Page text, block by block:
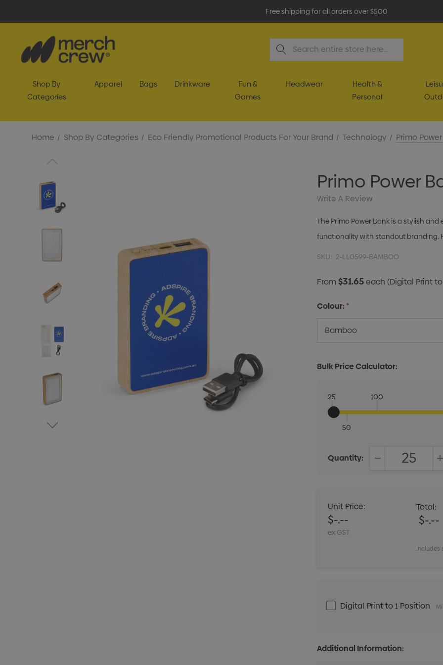
Free shipping for all orders over $500
Search
Shop By
Categories
Apparel Bags Drinkware
Fun &
Games
Headwear
Health &
Personal
Home Shop By Categories Eco Friendly Promotional Products For Your Brand Technology Primo
Primo Power
Write A Review
The Primo Power Bank is a stylish
functionality with standout branding.
SKU: 2-LL0599-BAMBOO
From$31.65each(Digital Print
Colour:*
Bulk Price Calculator:
25
50
100
Quantity:
Unit Price:
$-.--
ex GST
Total:
$-.--
Includes
Digital Print to 1 Position
Additional Information: